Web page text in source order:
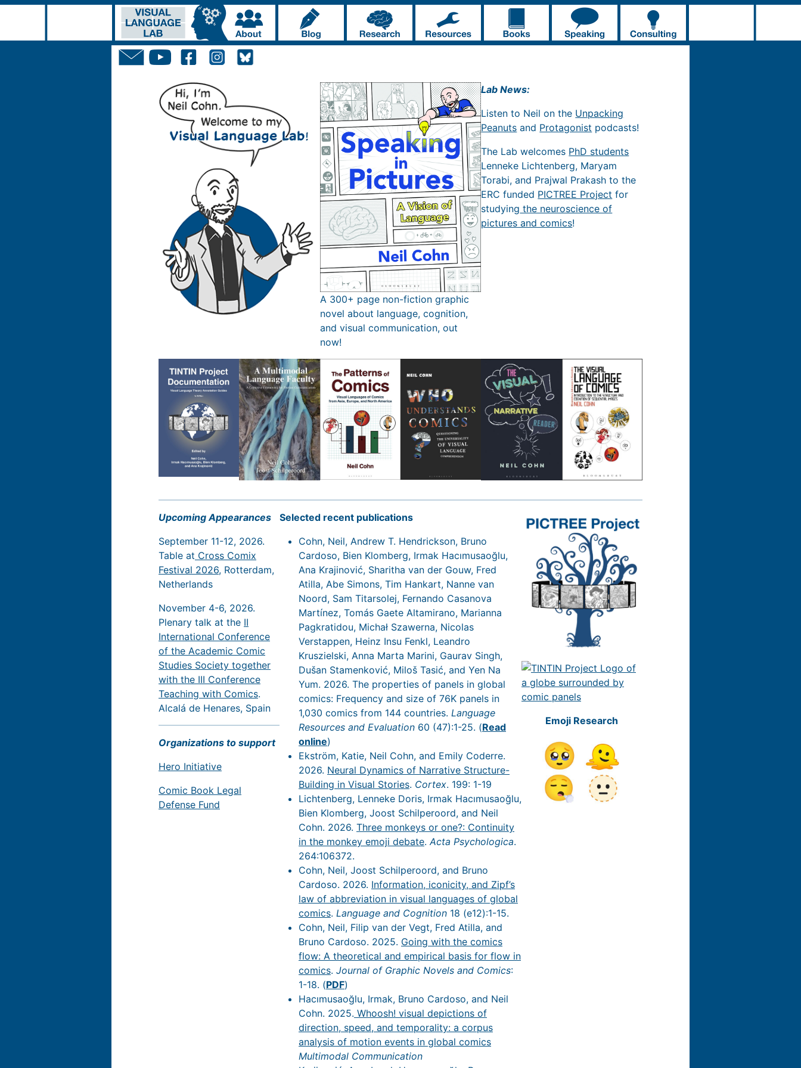
A 300+ page non-fiction graphic
novel about language, cognition,
and visual communication, out
now!
Lab News:
Listen to Neil on the Unpacking
Peanuts and Protagonist podcasts!
The Lab welcomes PhD students
Lenneke Lichtenberg, Maryam
Torabi, and Prajwal Prakash to the
ERC funded PICTREE Project for
studying the neuroscience of
pictures and comics!
Upcoming Appearances
September 11-12, 2026.
Table at Cross Comix
Festival 2026, Rotterdam,
Netherlands
November 4-6, 2026.
Plenary talk at the II
International Conference
of the Academic Comic
Studies Society together
with the III Conference
Teaching with Comics.
Alcalá de Henares, Spain
Organizations to support
Hero Initiative
Comic Book Legal
Defense Fund
Selected recent publications
Cohn, Neil, Andrew T. Hendrickson, Bruno
Cardoso, Bien Klomberg, Irmak Hacımusaoğlu,
Ana Krajinović, Sharitha van der Gouw, Fred
Atilla, Abe Simons, Tim Hankart, Nanne van
Noord, Sam Titarsolej, Fernando Casanova
Martínez, Tomás Gaete Altamirano, Marianna
Pagkratidou, Michał Szawerna, Nicolas
Verstappen, Heinz Insu Fenkl, Leandro
Kruszielski, Anna Marta Marini, Gaurav Singh,
Dušan Stamenković, Miloš Tasić, and Yen Na
Yum. 2026. The properties of panels in global
comics: Frequency and size of 76K panels in
1,030 comics from 144 countries. Language
Resources and Evaluation60 (47):1-25. (Read
online)
Ekström, Katie, Neil Cohn, and Emily Coderre.
2026. Neural Dynamics of Narrative Structure-
Building in Visual Stories. Cortex. 199: 1-19
Lichtenberg, Lenneke Doris, Irmak Hacımusaoğlu,
Bien Klomberg, Joost Schilperoord, and Neil
Cohn. 2026. Three monkeys or one?: Continuity
in the monkey emoji debate. Acta Psychologica.
264:106372.
Cohn, Neil, Joost Schilperoord, and Bruno
Cardoso. 2026. Information, iconicity, and Zipf’s
law of abbreviation in visual languages of global
comics. Language and Cognition18 (e12):1-15.
Cohn, Neil, Filip van der Vegt, Fred Atilla, and
Bruno Cardoso. 2025. Going with the comics
flow: A theoretical and empirical basis for flow in
comics. Journal of Graphic Novels and Comics:
1-18. (PDF)
Hacımusaoğlu, Irmak, Bruno Cardoso, and Neil
Cohn. 2025. Whoosh! visual depictions of
direction, speed, and temporality: a corpus
analysis of motion events in global comics
Multimodal Communication
Emoji Research